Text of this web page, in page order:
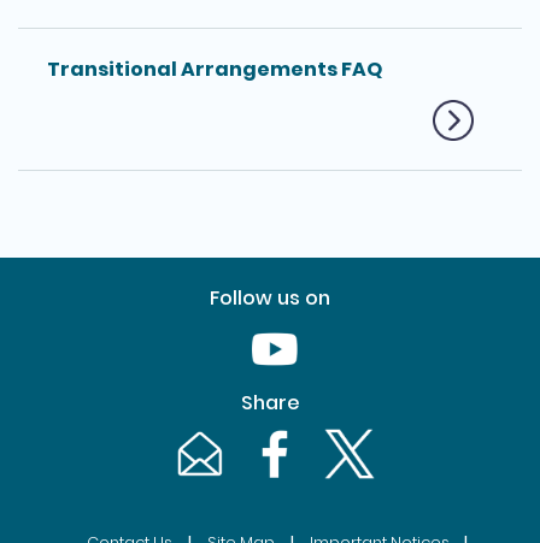
Transitional Arrangements FAQ
Follow us on
Youtube [This link will pop up in
Share
Email [This link will pop up in a new
Facebook [This link will pop up
Twitter [This link will